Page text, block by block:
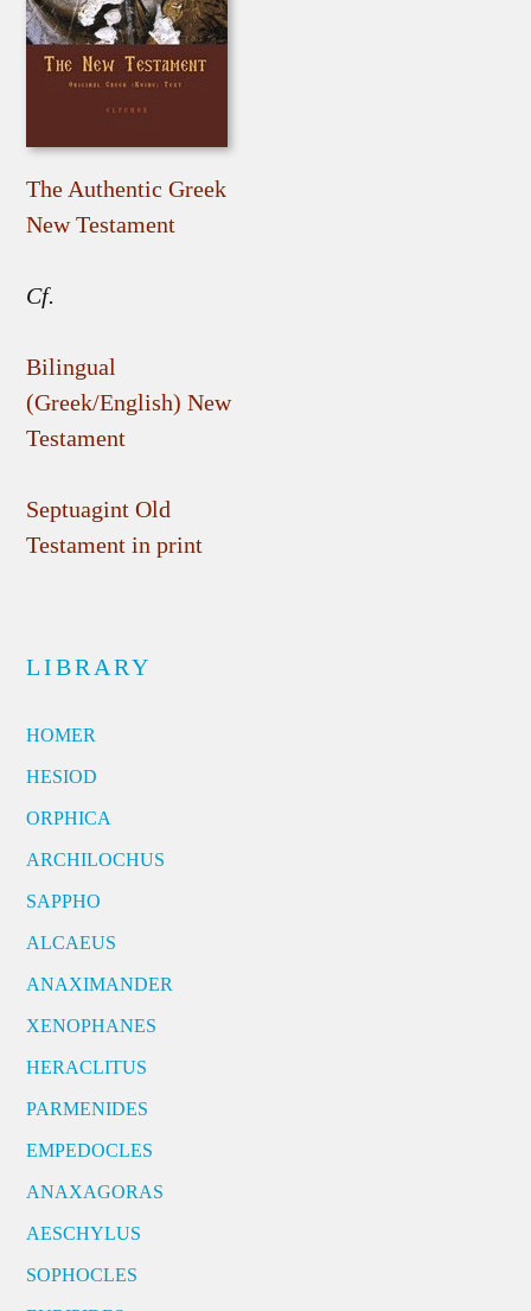
The Authentic Greek
New Testament
Cf.
Bilingual
(Greek/English) New
Testament
Septuagint Old
Testament in print
LIBRARY
HOMER
HESIOD
ORPHICA
ARCHILOCHUS
SAPPHO
ALCAEUS
ANAXIMANDER
XENOPHANES
HERACLITUS
PARMENIDES
EMPEDOCLES
ANAXAGORAS
AESCHYLUS
SOPHOCLES